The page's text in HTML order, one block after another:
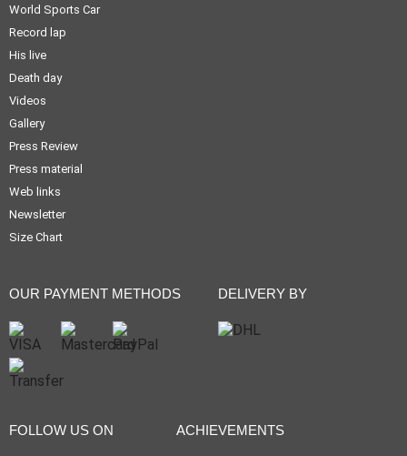
World Sports Car
Record lap
His live
Death day
Videos
Gallery
Press Review
Press material
Web links
Newsletter
Size Chart
OUR PAYMENT METHODS DELIVERY BY
FOLLOW US ON ACHIEVEMENTS